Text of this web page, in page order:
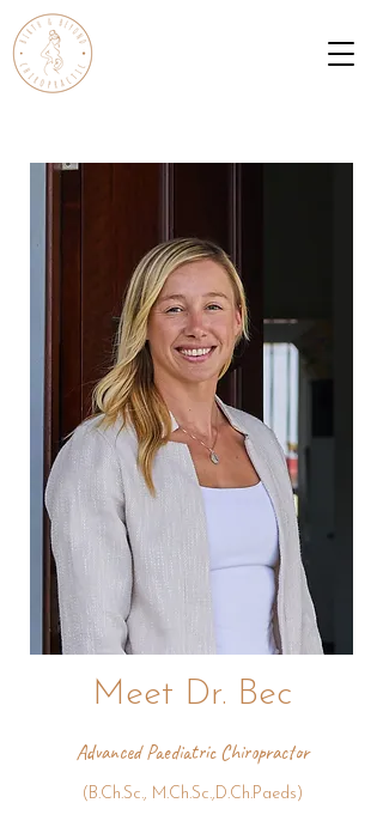
Meet Dr. Bec
Advanced Paediatric Chiropractor
(B.Ch.Sc., M.Ch.Sc.,D.Ch.Paeds)